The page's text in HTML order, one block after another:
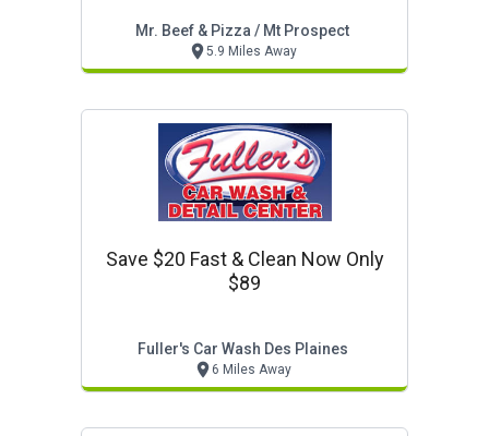
Mr. Beef & Pizza / Mt Prospect
5.9 Miles Away
Save $20 Fast & Clean Now Only
$89
Fuller's Car Wash Des Plaines
6 Miles Away